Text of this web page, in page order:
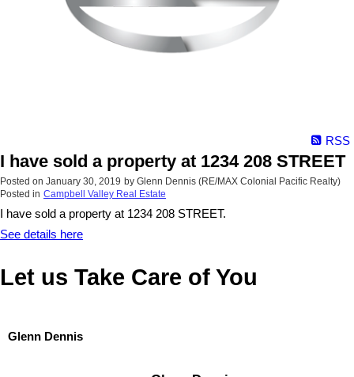
RSS
I have sold a property at 1234 208 STREET
Posted on January 30, 2019 by Glenn Dennis (RE/MAX Colonial Pacific Realty)
Posted in Campbell Valley Real Estate
I have sold a property at 1234 208 STREET.
See details here
Let us Take Care of You
Glenn Dennis